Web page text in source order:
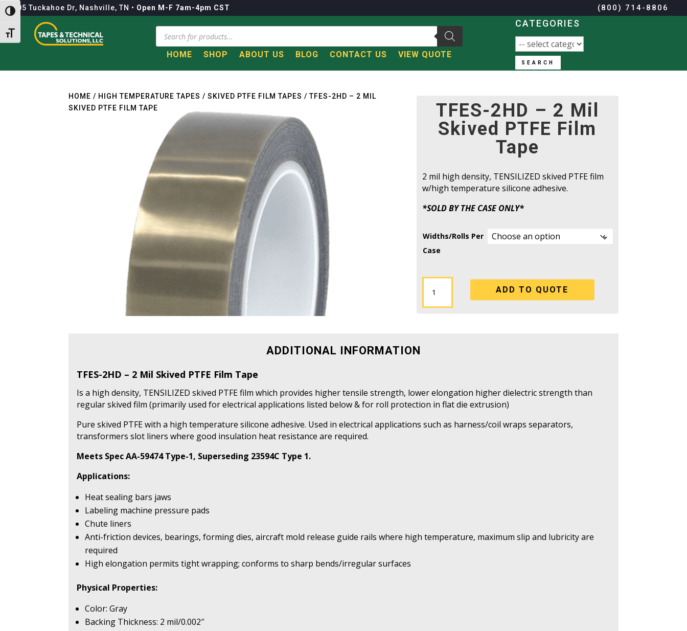
Toggle High Contrast
Toggle Font size
1105 Tuckahoe Dr, Nashville, TN • Open M-F 7am-4pm CST (800) 714-8806
Products
search
HOME
SHOP ABOUT US BLOG CONTACT US VIEW QUOTE
CATEGORIES
SEARCH
HOME / HIGH TEMPERATURE TAPES /SKIVED PTFE FILM TAPES / TFES-2HD – 2 MIL
SKIVED PTFE FILM TAPE
TFES-2HD – 2 Mil
Skived PTFE Film
Tape
2 mil high density, TENSILIZED skived PTFE film
w/high temperature silicone adhesive.
*SOLD BY THE CASE ONLY*
Widths/Rolls Per
Case
2HD
-
quantity
ADD TO QUOTE
ADDITIONAL INFORMATION
TFES-2HD – 2 Mil Skived PTFE Film Tape
Is a high density, TENSILIZED skived PTFE film which provides higher tensile strength, lower elongation higher dielectric strength than
regular skived film (primarily used for electrical applications listed below & for roll protection in flat die extrusion)
Pure skived PTFE with a high temperature silicone adhesive. Used in electrical applications such as harness/coil wraps separators,
transformers slot liners where good insulation heat resistance are required.
Meets Spec AA-59474 Type-1, Superseding 23594C Type 1.
Applications:
Heat sealing bars jaws
Labeling machine pressure pads
Chute liners
Anti-friction devices, bearings, forming dies, aircraft mold release guide rails where high temperature, maximum slip and lubricity are
required
High elongation permits tight wrapping; conforms to sharp bends/irregular surfaces
Physical Properties:
Color: Gray
Backing Thickness: 2 mil/0.002″